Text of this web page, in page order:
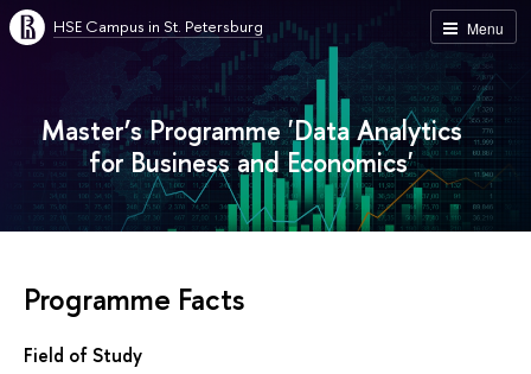
Menu
HSE Campus in St. Petersburg
Master’s Programme 'Data Analytics
for Business and Economics'
Programme Facts
Field of Study